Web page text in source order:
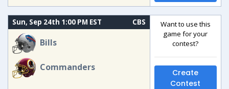
Sun, Sep 24th 1:00 PM EST CBS
Bills
Commanders
Want to use this
game for your
contest?
Create
Contest